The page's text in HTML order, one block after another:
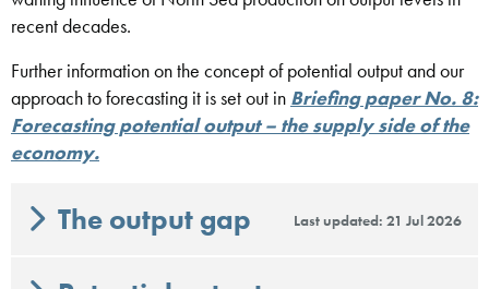
recent decades.
Further information on the concept of potential output and our
approach to forecasting it is set out in Briefing paper No. 8:
Forecasting potential output – the supply side of the
economy.
Last updated: 21 Jul 2026
The output gap